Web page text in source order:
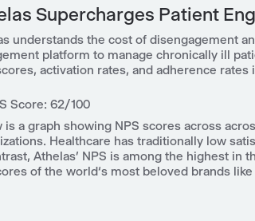
Supercharges Patient
understands the cost of disengagement
platform to manage chronically ill
activation rates, and adherence rates
Score: 62/100
is a graph showing NPS scores across
Healthcare has traditionally low
Athelas’ NPS is among the highest in
of the world‘s most beloved brands